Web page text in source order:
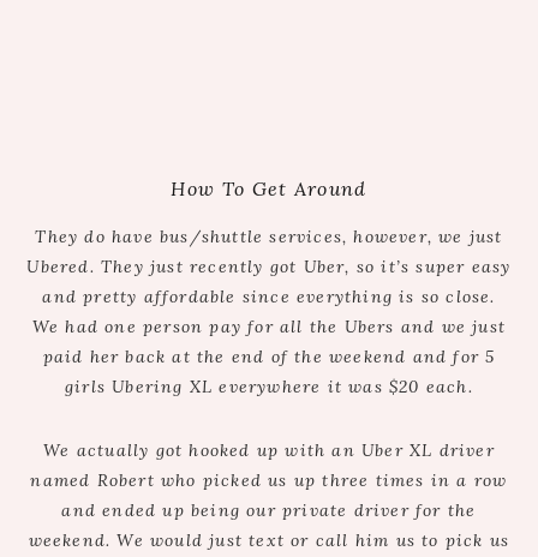
How To Get Around
They do have bus/shuttle services, however, we just
Ubered. They just recently got Uber, so it’s super easy
and pretty affordable since everything is so close.
We had one person pay for all the Ubers and we just
paid her back at the end of the weekend and for 5
girls Ubering XL everywhere it was $20 each.
We actually got hooked up with an Uber XL driver
named Robert who picked us up three times in a row
and ended up being our private driver for the
weekend. We would just text or call him us to pick us